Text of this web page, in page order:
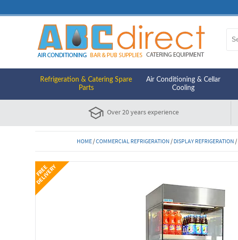
Refrigeration & Catering Spare
Parts
Air Conditioning & Cellar
Cooling
Over 20 years experience
HOME/COMMERCIAL REFRIGERATION/DISPLAY REFRIGERATION/
F
R
E
E
D
E
L
I
V
E
R
Y